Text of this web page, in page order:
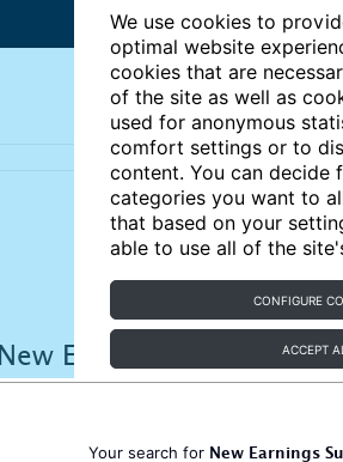
We use cookies to
optimal website
cookies that are
of the site as well as
used for anonymous
comfort settings or to
content. You can decide
categories you want to
that based on your
able to use all of the
CONFIGURE
ACCEPT
Your search for